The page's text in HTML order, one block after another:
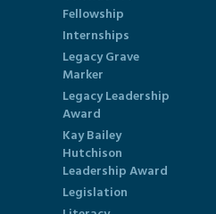
Fellowship
Internships
Legacy Grave
Marker
Legacy Leadership
Award
Kay Bailey
Hutchison
Leadership Award
Legislation